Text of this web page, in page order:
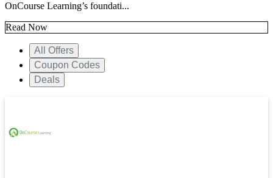
OnCourse Learning’s foundati...
Read Now
All Offers
Coupon Codes
Deals